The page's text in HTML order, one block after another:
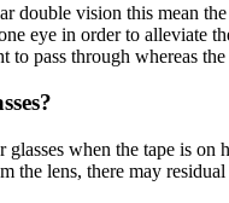
double vision this mean
eye in order to alleviate
to pass through whereas
glasses when the tape is
the lens, there may